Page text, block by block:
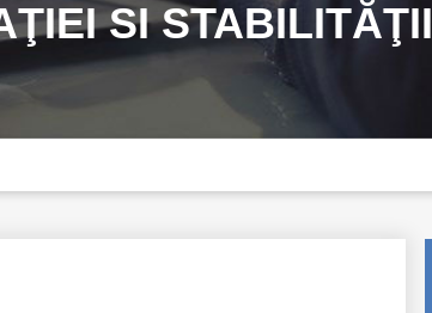
SI STABILITĂŢII